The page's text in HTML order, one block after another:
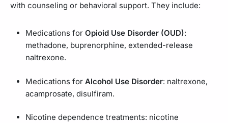
with counseling or behavioral support. They include:
Medications for Opioid Use Disorder (OUD):
methadone, buprenorphine, extended-release
naltrexone.
Medications for Alcohol Use Disorder: naltrexone,
acamprosate, disulfiram.
Nicotine dependence treatments: nicotine